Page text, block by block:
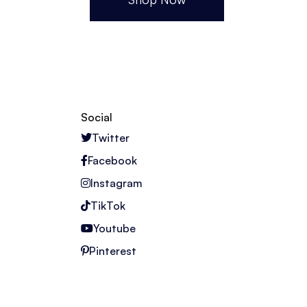
Social
Twitter
Facebook
Instagram
TikTok
Youtube
Pinterest